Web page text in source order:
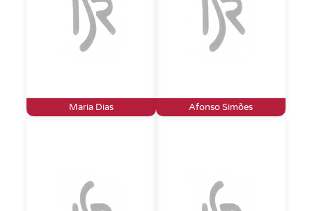
Maria Dias Afonso Simões